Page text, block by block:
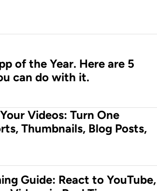
of the Year. Here are 5
can do with it.
Videos: Turn One
Thumbnails, Blog Posts,
Guide: React to YouTube,